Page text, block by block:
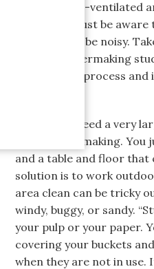
fiber in a well-ventilated
anywhere--just be
blending can be noisy.
for your papermaking
order to the process
You do not need a very
actual papermaking.
and a table and floor that
solution is to work
area clean can be tricky
windy, buggy, or sandy.
your pulp or your paper.
covering your buckets
when they are not in